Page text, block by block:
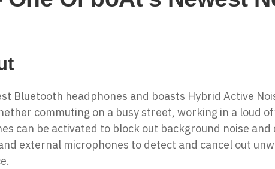
Bluetooth headphones and boasts Hybrid Active
commuting on a busy street, working in a loud
can be activated to block out background noise
external microphones to detect and cancel out